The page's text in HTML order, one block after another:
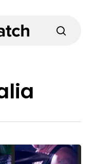
search